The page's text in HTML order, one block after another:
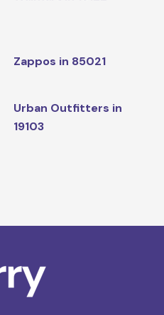
Zappos in 85021
Urban Outfitters in
19103